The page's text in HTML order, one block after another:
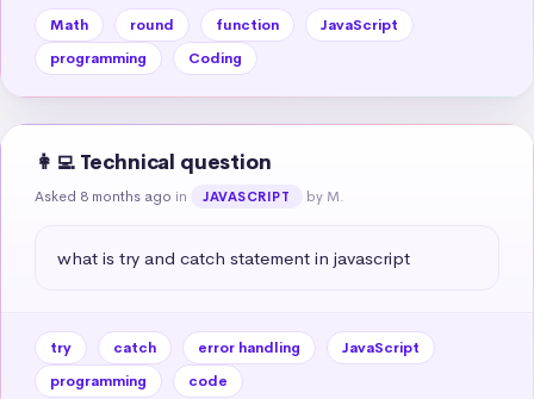
Math round function
JavaScript
programming
Coding
👩‍💻 Technical question
Asked 8 months ago in JAVASCRIPT by M.
what is try and catch statement in javascript
try catch error handling
JavaScript
programming
code